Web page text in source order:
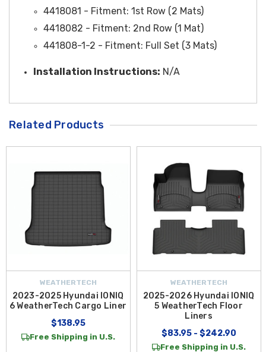
4418081 - Fitment: 1st Row (2 Mats)
4418082 - Fitment: 2nd Row (1 Mat)
441808-1-2 - Fitment: Full Set (3 Mats)
Installation Instructions: N/A
Related Products
WEATHERTECH
2023-2025 Hyundai IONIQ
6 WeatherTech Cargo Liner
$138.95
Free Shipping in U.S.
WEATHERTECH
2025-2026 Hyundai IONIQ
5 WeatherTech Floor
Liners
$83.95 - $242.90
Free Shipping in U.S.